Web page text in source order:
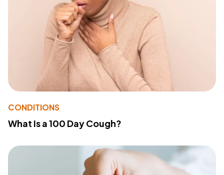
CONDITIONS
What Is a 100 Day Cough?